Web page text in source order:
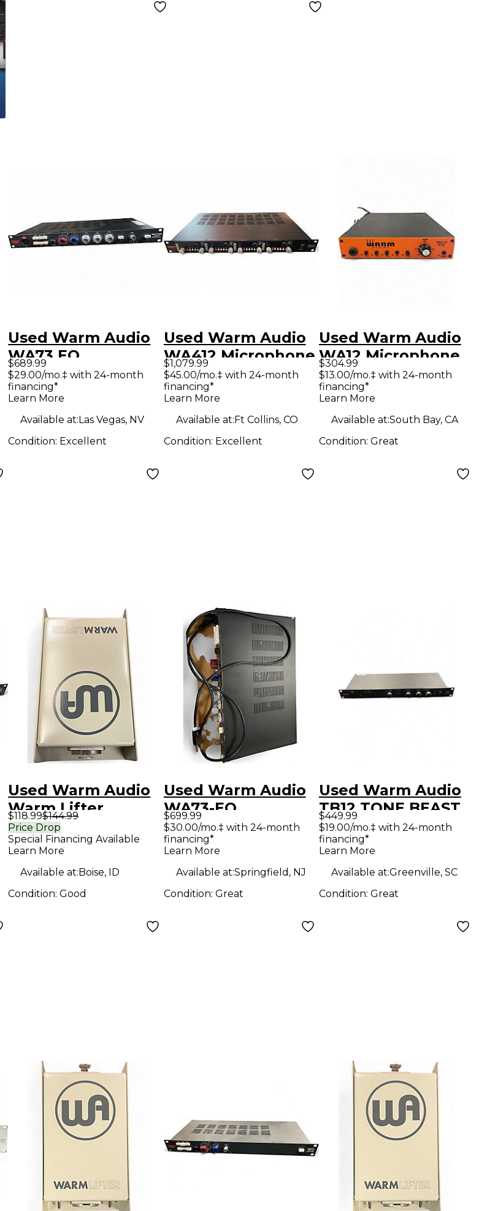
Used Warm Audio
WA73 EQ
Microphone
Preamp
$689.99
$29.00/mo.‡ with 24-month
financing*
Learn More
Available at:Las Vegas, NV
Condition: Excellent
Used Warm Audio
WA412 Microphone
Preamp
$1,079.99
$45.00/mo.‡ with 24-month
financing*
Learn More
Available at:Ft Collins, CO
Condition: Excellent
Used Warm Audio
WA12 Microphone
Preamp
Microphone
$304.99
$13.00/mo.‡ with 24-month
financing*
Learn More
Available at:South Bay, CA
Condition: Great
Used Warm Audio
Warm Lifter
Microphone
Preamp
$118.99$144.99
Price Drop
Special Financing Available
Learn More
Available at:Boise, ID
Condition:Good
Used Warm Audio
WA73-EQ
Microphone
Preamp
$699.99
$30.00/mo.‡ with 24-month
financing*
Learn More
Available at:Springfield, NJ
Condition: Great
Used Warm Audio
TB12 TONE BEAST
BLACK Microphone
Preamp
$449.99
$19.00/mo.‡ with 24-month
financing*
Learn More
Available at:Greenville, SC
Condition: Great